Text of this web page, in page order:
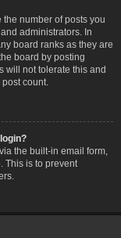
number of posts you
administrators. In
board ranks as they are
board by posting
will not tolerate this and
count.
the built-in email form,
This is to prevent